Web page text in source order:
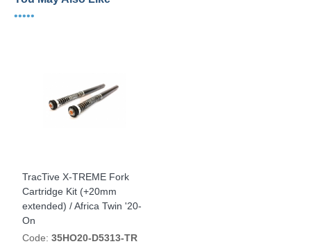
•••••
TracTive X-TREME Fork
Cartridge Kit (+20mm
extended) / Africa Twin '20-
On
Code: 35HO20-D5313-TR